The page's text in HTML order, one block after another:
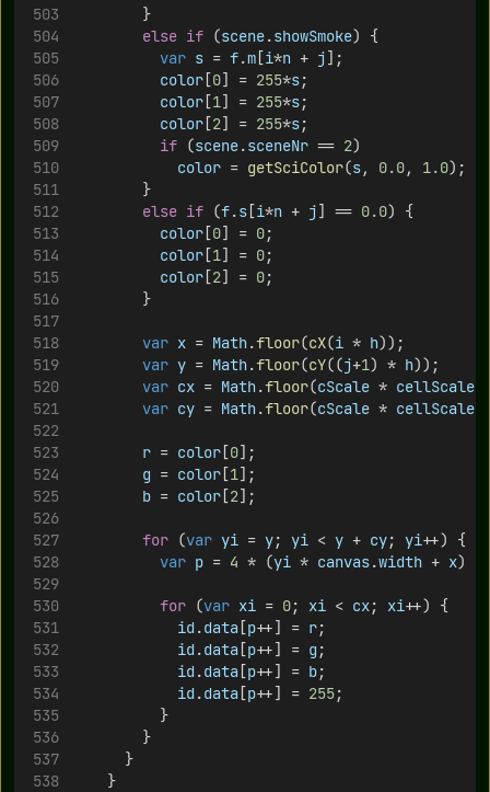
				}
else if (scene.showSmoke) {
var s = f.m [i*n + j];
color [0] = 255*s;
color [1] = 255*s;
color [2] = 255*s;
if (scene.sceneNr == 2)
color = getSciColor(s, 0.0, 1.0);
				}
else if (f.s [i*n + j] == 0.0) {
color [0] = 0;
color [1] = 0;
color [2] = 0;
				}
var x = Math.floor(cX(i * h));
var y = Math.floor(cY((j+1) * h));
var cx = Math.floor(cScale * cellScale
var cy = Math.floor(cScale * cellScale
r = color [0];
g = color [1];
b = color [2];
for (var yi = y; yi < y + cy; yi++) {
var p = 4 * (yi * canvas.width + x)
for (var xi = 0; xi < cx; xi++) {
id.data [p++] = r;
id.data [p++] = g ;
id.data [p++] = b;
id.data [p++] = 255;
					}
				}
			}
		}